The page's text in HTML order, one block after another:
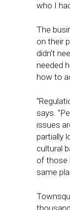
who I
The
on their
didn’t
needed
how to
says.
issues
partially
cultural
of those
same